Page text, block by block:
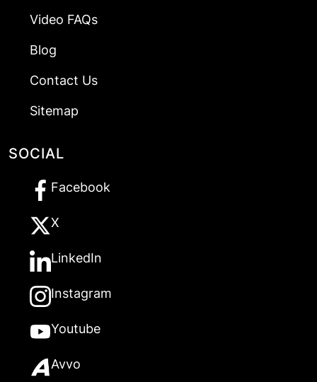
Video FAQs
Blog
Contact Us
Sitemap
SOCIAL
Facebook
X
LinkedIn
Instagram
Youtube
Avvo